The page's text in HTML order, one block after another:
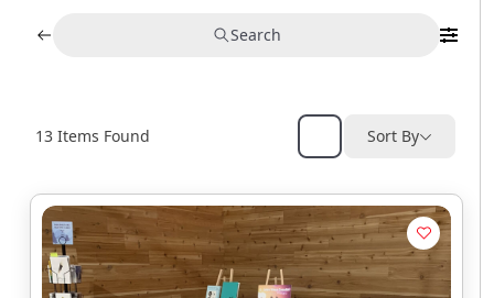
Search
13 Items Found Sort By